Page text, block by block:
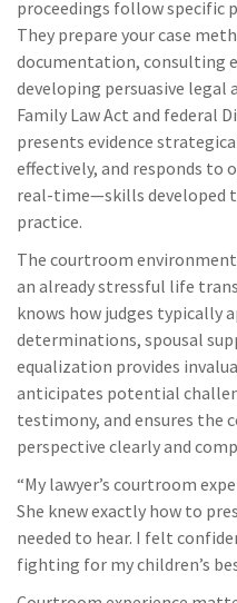
proceedings follow specific
They prepare your case
documentation, consulting
developing persuasive
Family Law Act and federal
presents evidence
effectively, and responds to
real-time—skills developed
practice.
The courtroom
an already stressful life
knows how judges typically
determinations, spousal
equalization provides
anticipates potential
testimony, and ensures the
perspective clearly and
“My lawyer’s courtroom
She knew exactly how to
needed to hear. I felt
fighting for my children’s